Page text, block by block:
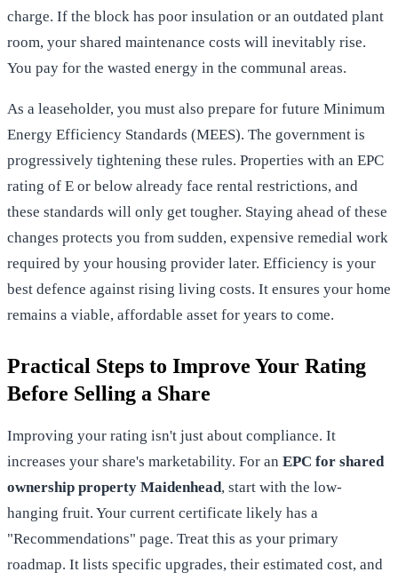
charge. If the block has poor insulation or an outdated plant
room, your shared maintenance costs will inevitably rise.
You pay for the wasted energy in the communal areas.
As a leaseholder, you must also prepare for future Minimum
Energy Efficiency Standards (MEES). The government is
progressively tightening these rules. Properties with an EPC
rating of E or below already face rental restrictions, and
these standards will only get tougher. Staying ahead of these
changes protects you from sudden, expensive remedial work
required by your housing provider later. Efficiency is your
best defence against rising living costs. It ensures your home
remains a viable, affordable asset for years to come.
Practical Steps to Improve Your Rating
Before Selling a Share
Improving your rating isn't just about compliance. It
increases your share's marketability. For an EPC for shared
ownership property Maidenhead, start with the low-
hanging fruit. Your current certificate likely has a
"Recommendations" page. Treat this as your primary
roadmap. It lists specific upgrades, their estimated cost, and